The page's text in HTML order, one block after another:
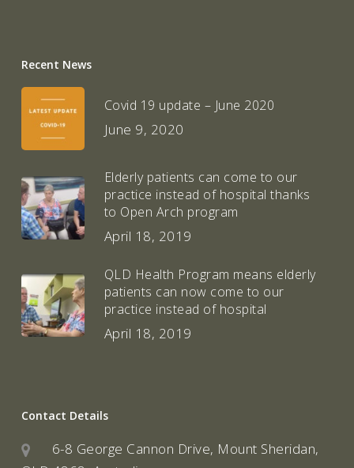
Recent News
Covid 19 update – June 2020
June 9, 2020
Elderly patients can come to our
practice instead of hospital thanks
to Open Arch program
April 18, 2019
QLD Health Program means elderly
patients can now come to our
practice instead of hospital
April 18, 2019
Contact Details
6-8 George Cannon Drive, Mount Sheridan,